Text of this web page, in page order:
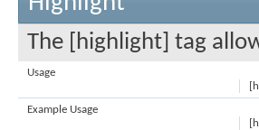
The [highlight] tag
Usage
Example Usage